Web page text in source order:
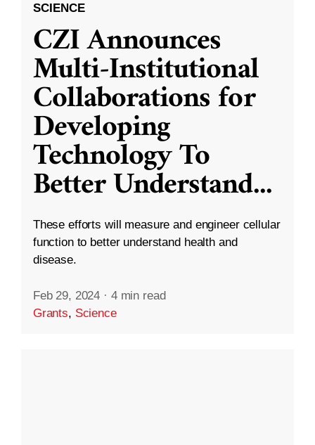
SCIENCE
CZI Announces
Multi-Institutional
Collaborations for
Developing
Technology To
Better Understand...
These efforts will measure and engineer cellular
function to better understand health and
disease.
Feb 29, 2024 · 4 min read
Grants, Science